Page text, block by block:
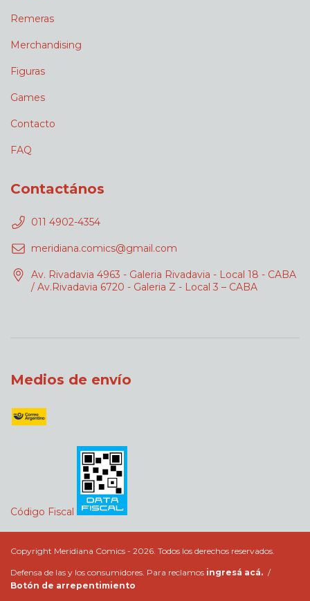
Remeras
Merchandising
Figuras
Games
Contacto
FAQ
Contactános
011 4902-4354
meridiana.comics@gmail.com
Av. Rivadavia 4963 - Galeria Rivadavia - Local 18 - CABA
/ Av.Rivadavia 6720 - Galeria Z - Local 3 – CABA
Medios de envío
Código Fiscal
Copyright Meridiana Comics - 2026. Todos los derechos reservados.
Defensa de las y los consumidores. Para reclamos ingresá acá. /
Botón de arrepentimiento